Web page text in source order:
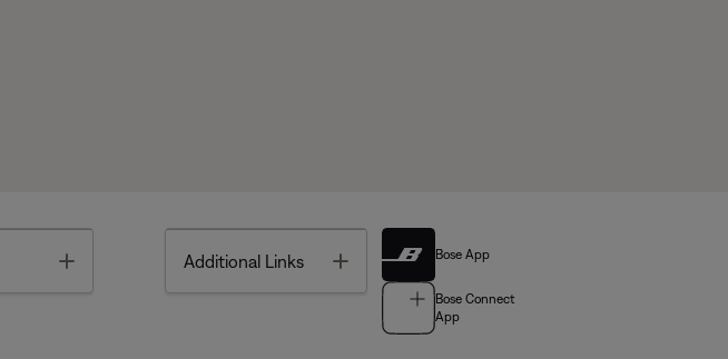
Additional Links Toggle Bose App
Bose Connect
App